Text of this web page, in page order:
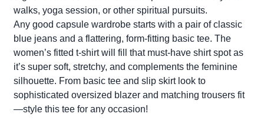
walks, yoga session, or other spiritual pursuits.
Any good capsule wardrobe starts with a pair of classic
blue jeans and a flattering, form-fitting basic tee. The
women’s fitted t-shirt will fill that must-have shirt spot as
it’s super soft, stretchy, and complements the feminine
silhouette. From basic tee and slip skirt look to
sophisticated oversized blazer and matching trousers fit
—style this tee for any occasion!